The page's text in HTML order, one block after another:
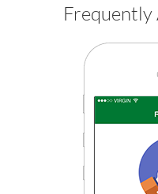
Frequently